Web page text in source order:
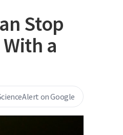
Stop
a
on Google